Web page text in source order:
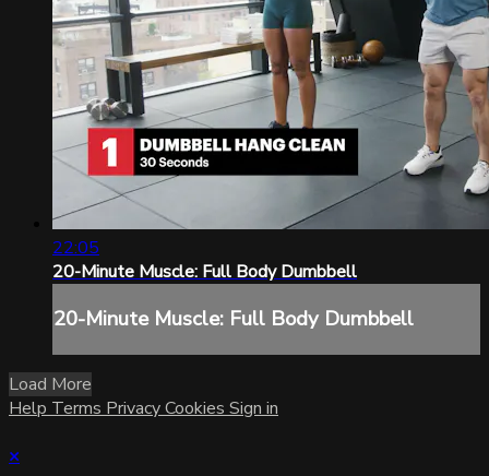
22:05
20-Minute Muscle: Full Body Dumbbell
20-Minute Muscle: Full Body Dumbbell
Load More
Help Terms PrivacyCookies Sign in
×